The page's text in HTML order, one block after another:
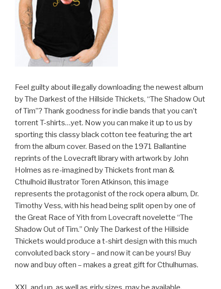
Feel guilty about illegally downloading the newest album
by The Darkest of the Hillside Thickets, “The Shadow Out
of Tim”? Thank goodness for indie bands that you can’t
torrent T-shirts…yet. Now you can make it up to us by
sporting this classy black cotton tee featuring the art
from the album cover. Based on the 1971 Ballantine
reprints of the Lovecraft library with artwork by John
Holmes as re-imagined by Thickets front man &
Cthulhoid illustrator Toren Atkinson, this image
represents the protagonist of the rock opera album, Dr.
Timothy Vess, with his head being split open by one of
the Great Race of Yith from Lovecraft novelette “The
Shadow Out of Tim.” Only The Darkest of the Hillside
Thickets would produce a t-shirt design with this much
convoluted back story – and now it can be yours! Buy
now and buy often – makes a great gift for Cthulhumas.